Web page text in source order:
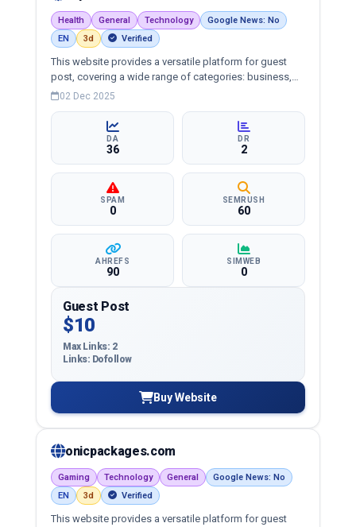
Health General Technology
Google News: No
EN
3d Verified
This website provides a versatile platform for guest
post, covering a wide range of categories: business,
education, health, technology, entertainment, lifestyle
02 Dec 2025
DA
36
DR
2
SPAM
0
SEMRUSH
60
AHREFS
90
SIMWEB
0
Guest Post
$10
Max Links: 2
Links: Dofollow
Buy Website
onicpackages.com
Gaming Technology General
Google News: No
EN
3d Verified
This website provides a versatile platform for guest